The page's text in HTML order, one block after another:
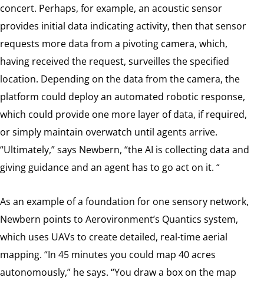
concert. Perhaps, for example, an acoustic sensor
provides initial data indicating activity, then that sensor
requests more data from a pivoting camera, which,
having received the request, surveilles the specified
location. Depending on the data from the camera, the
platform could deploy an automated robotic response,
which could provide one more layer of data, if required,
or simply maintain overwatch until agents arrive.
“Ultimately,” says Newbern, “the AI is collecting data and
giving guidance and an agent has to go act on it. “
As an example of a foundation for one sensory network,
Newbern points to Aerovironment’s Quantics system,
which uses UAVs to create detailed, real-time aerial
mapping. “In 45 minutes you could map 40 acres
autonomously,” he says. “You draw a box on the map